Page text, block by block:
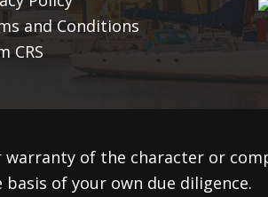
and Conditions
CRS
of the character or
of your own due diligence.